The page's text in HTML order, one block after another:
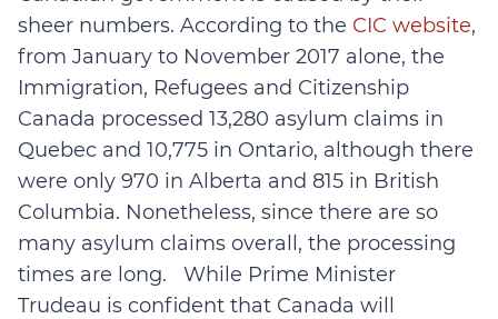
sheer numbers. According to the CIC website,
from January to November 2017 alone, the
Immigration, Refugees and Citizenship
Canada processed 13,280 asylum claims in
Quebec and 10,775 in Ontario, although there
were only 970 in Alberta and 815 in British
Columbia. Nonetheless, since there are so
many asylum claims overall, the processing
times are long. While Prime Minister
Trudeau is confident that Canada will